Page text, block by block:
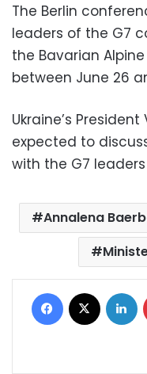
The Berlin
leaders of the G7
the Bavarian
between June 26
Ukraine’s
expected to
with the G7
Annalena
Facebook